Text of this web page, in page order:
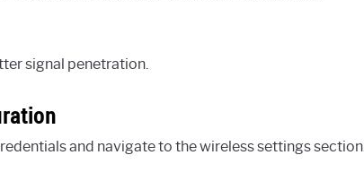
signal penetration.
and navigate to the wireless settings section.